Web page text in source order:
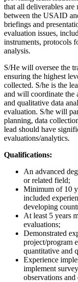
that all deliverables are
between the USAID
briefings and
evaluation issues,
instruments, protocols
analysis.
S/He will oversee the
ensuring the highest
collected. S/he is the
and will coordinate the
and qualitative data
evaluation. S/he will
planning, data
lead should have
evaluations/analytics.
Qualifications:
An advanced
or related field;
Minimum of 10
included
developing
At least 5 years
evaluations;
Demonstrated
project/program
quantitative and
Experience
implement
observations and